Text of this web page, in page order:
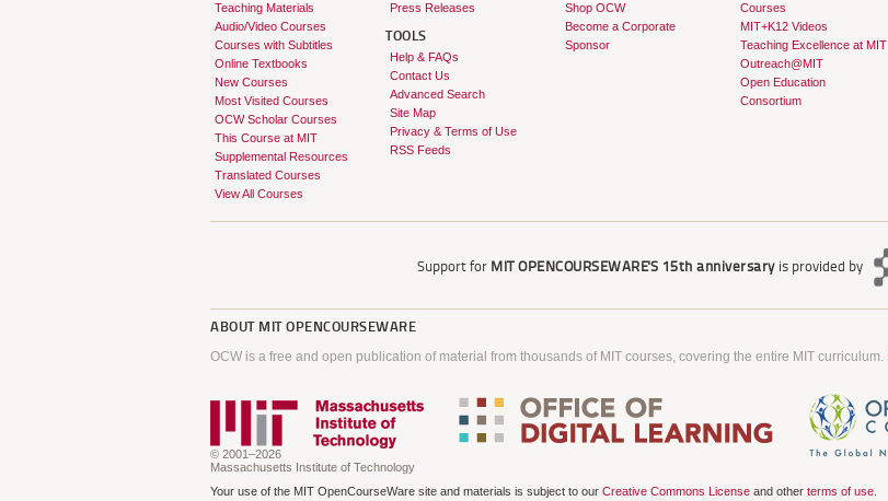
Teaching Materials
Audio/Video Courses
Courses with Subtitles
Online Textbooks
New Courses
Most Visited Courses
OCW Scholar Courses
This Course at MIT
Supplemental Resources
Translated Courses
View All Courses
Press Releases
TOOLS
Help & FAQs
Contact Us
Advanced Search
Site Map
Privacy & Terms of Use
RSS Feeds
Shop OCW
Become a Corporate
Sponsor
Courses
MIT+K12 Videos
Teaching Excellence at MIT
Outreach@MIT
Open Education
Consortium
Support for MIT OPENCOURSEWARE'S 15th anniversaryis provided by
ABOUT MIT OPENCOURSEWARE
OCW is a free and open publication of material from thousands of MIT courses, covering the entire MIT curriculum.
© 2001–2026
Massachusetts Institute of Technology
Your use of the MIT OpenCourseWare site and materials is subject to our Creative Commons License and other terms of use